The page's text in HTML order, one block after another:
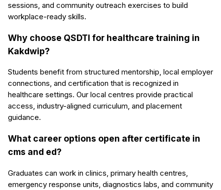
sessions, and community outreach exercises to build
workplace-ready skills.
Why choose QSDTI for healthcare training in
Kakdwip?
Students benefit from structured mentorship, local employer
connections, and certification that is recognized in
healthcare settings. Our local centres provide practical
access, industry-aligned curriculum, and placement
guidance.
What career options open after certificate in
cms and ed?
Graduates can work in clinics, primary health centres,
emergency response units, diagnostics labs, and community